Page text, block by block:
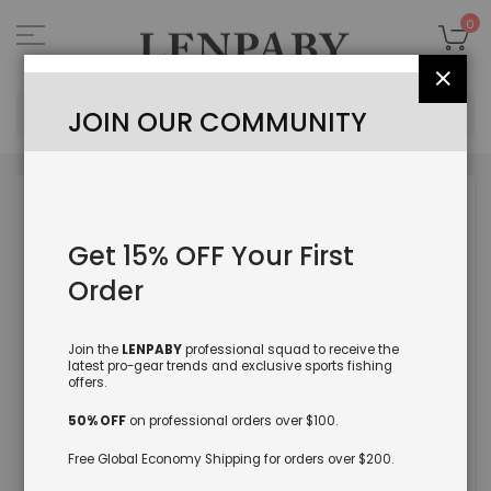
to
Content
0
Close
JOIN OUR COMMUNITY
Get 15% OFF Your First
Order
Join the LENPABYprofessional squad to receive the
latest pro-gear trends and exclusive sports fishing
offers.
50% OFFon professional orders over $100.
Free Global Economy Shipping for orders over $200.